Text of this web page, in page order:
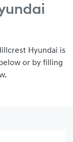
Hyundai is
or by filling